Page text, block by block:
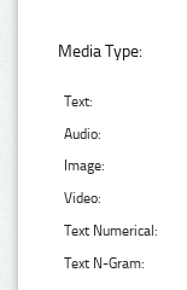
Media Type:
Text:
Audio:
Image:
Video:
Text Numerical:
Text N-Gram: